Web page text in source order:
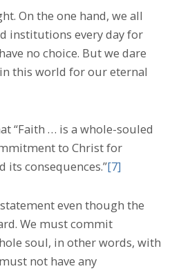
On the one hand, we all
institutions every day for
no choice. But we dare
this world for our eternal
“Faith … is a whole-souled
to Christ for
its consequences.”[7]
even though the
We must commit
soul, in other words, with
not have any